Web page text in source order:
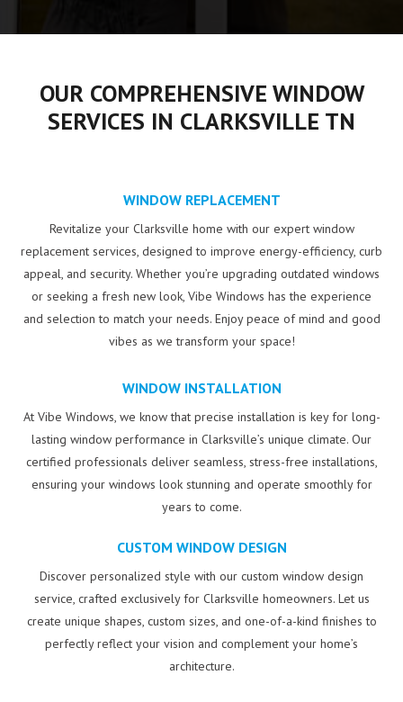
OUR COMPREHENSIVE WINDOW
SERVICES IN CLARKSVILLE TN
WINDOW REPLACEMENT
Revitalize your Clarksville home with our expert window
replacement services, designed to improve energy-efficiency, curb
appeal, and security. Whether you’re upgrading outdated windows
or seeking a fresh new look, Vibe Windows has the experience
and selection to match your needs. Enjoy peace of mind and good
vibes as we transform your space!
WINDOW INSTALLATION
At Vibe Windows, we know that precise installation is key for long-
lasting window performance in Clarksville’s unique climate. Our
certified professionals deliver seamless, stress-free installations,
ensuring your windows look stunning and operate smoothly for
years to come.
CUSTOM WINDOW DESIGN
Discover personalized style with our custom window design
service, crafted exclusively for Clarksville homeowners. Let us
create unique shapes, custom sizes, and one-of-a-kind finishes to
perfectly reflect your vision and complement your home’s
architecture.